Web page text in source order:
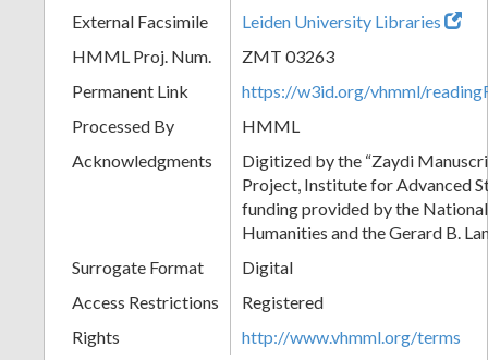
External Facsimile
Leiden University Libraries
HMML Proj. Num.
ZMT 03263
Permanent Link
https://w3id.org/vhmml/
Processed By
HMML
Acknowledgments
Digitized by the “Zaydi
Project, Institute for Advanced
funding provided by the
Humanities and the Gerard B.
Surrogate Format
Digital
Access Restrictions
Registered
Rights
http://www.vhmml.org/terms